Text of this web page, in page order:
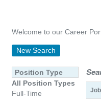
Welcome to our Career
New Search
Position Type
All Position Types
Full-Time